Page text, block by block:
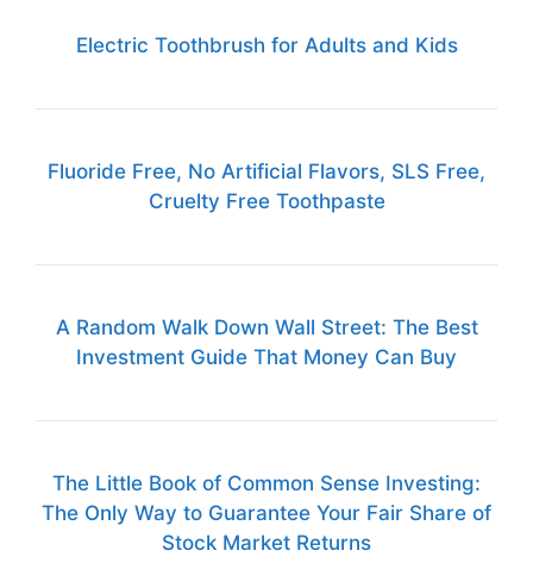
Electric Toothbrush for Adults and Kids
Fluoride Free, No Artificial Flavors, SLS Free,
Cruelty Free Toothpaste
A Random Walk Down Wall Street: The Best
Investment Guide That Money Can Buy
The Little Book of Common Sense Investing:
The Only Way to Guarantee Your Fair Share of
Stock Market Returns